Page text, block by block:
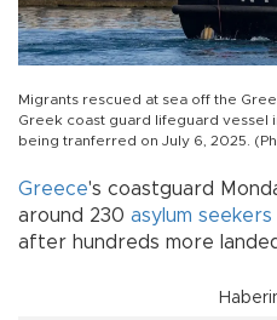
Migrants rescued at sea off the
Greek coast guard lifeguard vessel
being tranferred on July 6, 2025.
Greece's coastguard
around 230 asylum seekers
after hundreds more